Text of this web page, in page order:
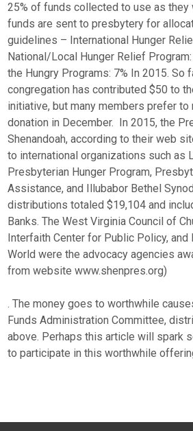
25% of funds collected to use as they
funds are sent to presbytery for
guidelines – International Hunger
National/Local Hunger Relief
the Hungry Programs: 7% In 2015. So
congregation has contributed $50 to
initiative, but many members prefer to
donation in December. In 2015, the
Shenandoah, according to their web
to international organizations such as
Presbyterian Hunger Program,
Assistance, and Illubabor Bethel
distributions totaled $19,104 and
Banks. The West Virginia Council of
Interfaith Center for Public Policy, and
World were the advocacy agencies
from website www.shenpres.org)
. The money goes to worthwhile
Funds Administration Committee,
above. Perhaps this article will spark
to participate in this worthwhile